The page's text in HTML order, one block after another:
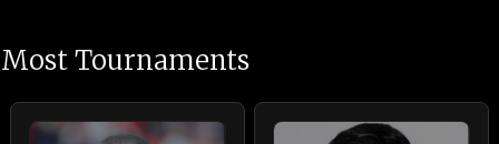
Most Tournaments